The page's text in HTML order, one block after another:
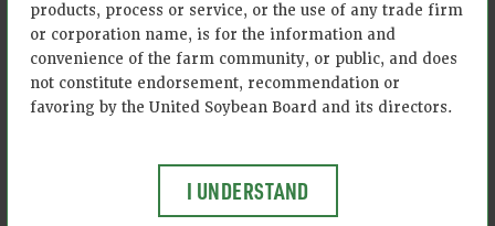
products, process or service, or the use of any trade firm
or corporation name, is for the information and
convenience of the farm community, or public, and does
not constitute endorsement, recommendation or
favoring by the United Soybean Board and its directors.
I UNDERSTAND
Minimum
Data
Requirements
Data Collection: field evidence
photos and historical
management practice data
collection, supported through
Climate FieldView and with in-